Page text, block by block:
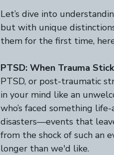
Let’s dive into
but with unique
them for the first time,
PTSD: When Trauma
PTSD, or post-traumatic
in your mind like an
who’s faced something
disasters—events that
from the shock of such an
longer than we'd like.